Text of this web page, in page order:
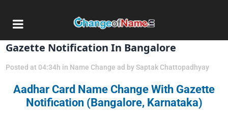
20 Nov
Aadhar Card Name Change Via
Gazette Notification In Bangalore
Posted at 04:34h in Name Change ad bySaptak Chattopadhyay
Aadhar Card Name Change With Gazette
Notification (Bangalore, Karnataka)